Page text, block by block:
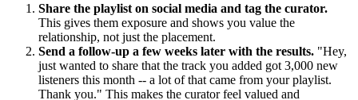
Share the playlist on social media and tag the curator.
This gives them exposure and shows you value the
relationship, not just the placement.
Send a follow-up a few weeks later with the results. "Hey,
just wanted to share that the track you added got 3,000 new
listeners this month -- a lot of that came from your playlist.
Thank you." This makes the curator feel valued and